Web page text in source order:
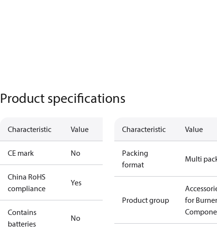
Product specifications
Characteristic Value
CE mark No
China RoHS
compliance
Yes
Contains
batteries
No
Characteristic Value
Packing
format
Multi
Product group
for Burner